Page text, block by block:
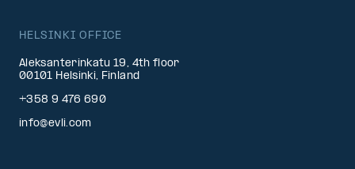
HELSINKI OFFICE
Aleksanterinkatu 19, 4th floor
00101 Helsinki, Finland
+358 9 476 690
info@evli.com